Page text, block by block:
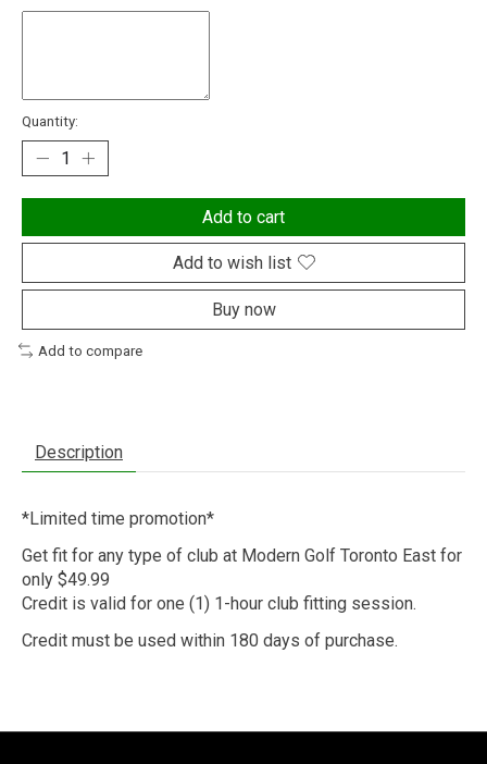
Quantity:
Add to cart
Add to wish list
Buy now
Add to compare
Description
*Limited time promotion*
Get fit for any type of club at Modern Golf Toronto East for
only $49.99
Credit is valid for one (1) 1-hour club fitting session.
Credit must be used within 180 days of purchase.